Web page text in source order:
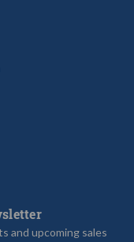
and upcoming sales